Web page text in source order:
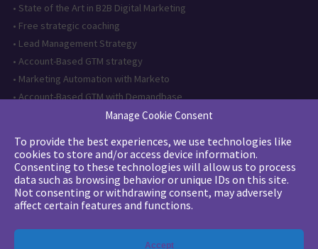
Manage Cookie Consent
To provide the best experiences, we use technologies like
cookies to store and/or access device information.
Consenting to these technologies will allow us to process
data such as browsing behavior or unique IDs on this site.
Not consenting or withdrawing consent, may adversely
affect certain features and functions.
Accept
• State of the Art in B2B Digital Marketing
• Free strategic coaching
• Lead Management Strategy
• Account-Based GTM strategy
• Marketing Automation with Marketo
•Account-Based GTM with Demandbase
Lead generation through AI and automation
Want to follow us?
Subscribe to our newsletter